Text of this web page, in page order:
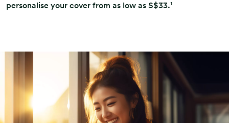
personalise your cover from as low as S$33.¹